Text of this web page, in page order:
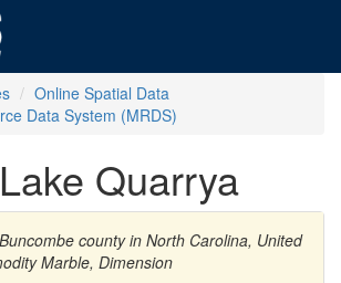
Online Spatial Data
Data System (MRDS)
Quarrya
county in North Carolina, United
Marble, Dimension